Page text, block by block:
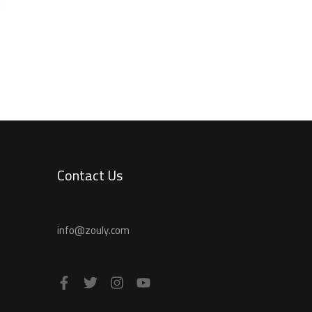
Contact Us
info@zouly.com